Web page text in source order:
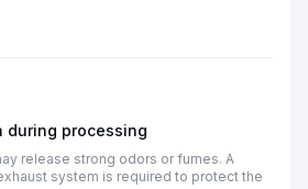
during processing
release strong odors or fumes. A
system is required to protect the